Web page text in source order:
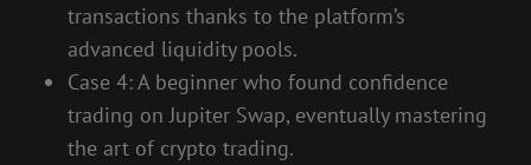
transactions thanks to the platform’s
advanced liquidity pools.
Case 4: A beginner who found confidence
trading on Jupiter Swap, eventually mastering
the art of crypto trading.